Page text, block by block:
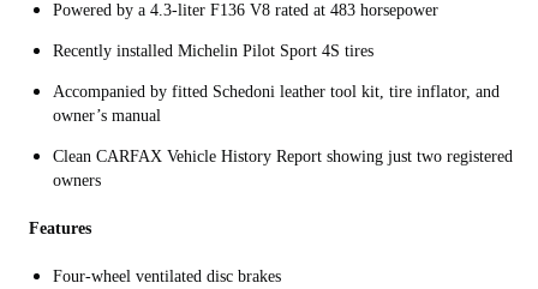
Powered by a 4.3-liter F136 V8 rated at 483 horsepower
Recently installed Michelin Pilot Sport 4S tires
Accompanied by fitted Schedoni leather tool kit, tire inflator, and
owner’s manual
Clean CARFAX Vehicle History Report showing just two registered
owners
Features
Four-wheel ventilated disc brakes